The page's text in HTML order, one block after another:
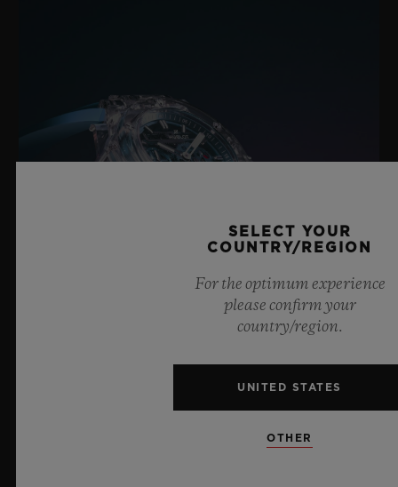
8 July 2026, Nyon, Switzerland – As the undisputed
SELECT YOUR
COUNTRY/REGION
For the optimum experience
please confirm your
country/region.
UNITED STATES
OTHER